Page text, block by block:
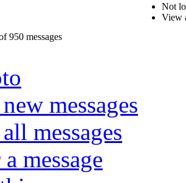
950 messages
Not
View
messages
messages
message